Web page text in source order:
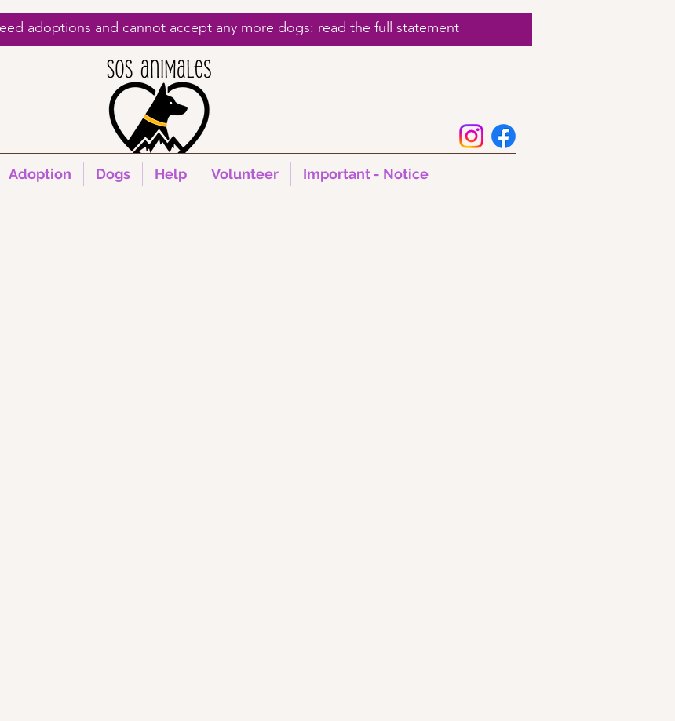
adoptions and cannot accept any more dogs: read the full statement
Adoption Dogs Help Volunteer Important - Notice